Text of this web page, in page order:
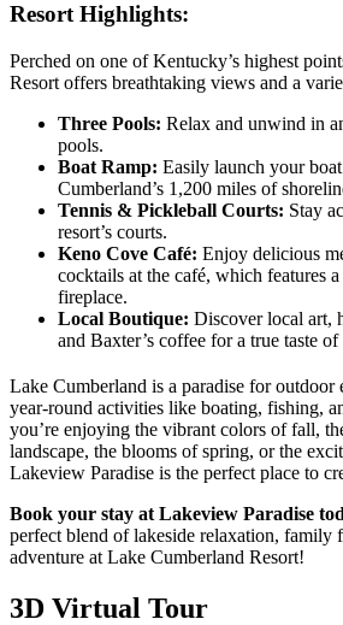
Resort Highlights:
Perched on one of Kentucky’s highest
Resort offers breathtaking views and a
Three Pools: Relax and unwind in
pools.
Boat Ramp: Easily launch your
Cumberland’s 1,200 miles of
Tennis & Pickleball Courts: Stay
resort’s courts.
Keno Cove Café: Enjoy delicious
cocktails at the café, which features
fireplace.
Local Boutique: Discover local art,
and Baxter’s coffee for a true taste
Lake Cumberland is a paradise for outdoor
year-round activities like boating, fishing,
you’re enjoying the vibrant colors of fall,
landscape, the blooms of spring, or the
Lakeview Paradise is the perfect place to
Book your stay at Lakeview Paradise
perfect blend of lakeside relaxation, family
adventure at Lake Cumberland Resort!
3D Virtual Tour